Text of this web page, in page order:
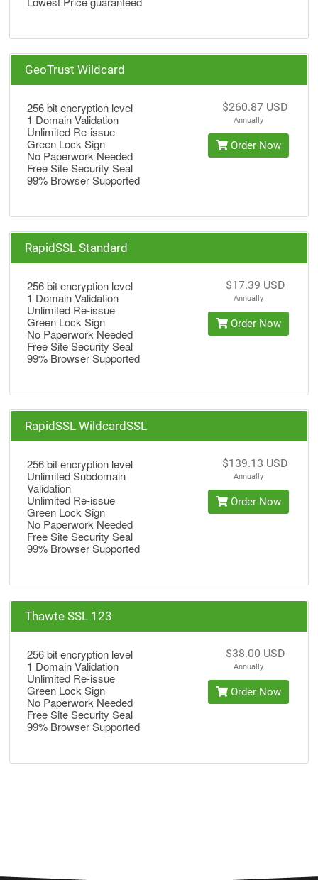
GeoTrust Wildcard
256 bit encryption level
1 Domain Validation
Unlimited Re-issue
Green Lock Sign
No Paperwork Needed
Free Site Security Seal
99% Browser Supported
$260.87 USD
Annually
Order Now
RapidSSL Standard
256 bit encryption level
1 Domain Validation
Unlimited Re-issue
Green Lock Sign
No Paperwork Needed
Free Site Security Seal
99% Browser Supported
$17.39 USD
Annually
Order Now
RapidSSL WildcardSSL
256 bit encryption level
Unlimited Subdomain
Validation
Unlimited Re-issue
Green Lock Sign
No Paperwork Needed
Free Site Security Seal
99% Browser Supported
$139.13 USD
Annually
Order Now
Thawte SSL 123
256 bit encryption level
1 Domain Validation
Unlimited Re-issue
Green Lock Sign
No Paperwork Needed
Free Site Security Seal
99% Browser Supported
$38.00 USD
Annually
Order Now